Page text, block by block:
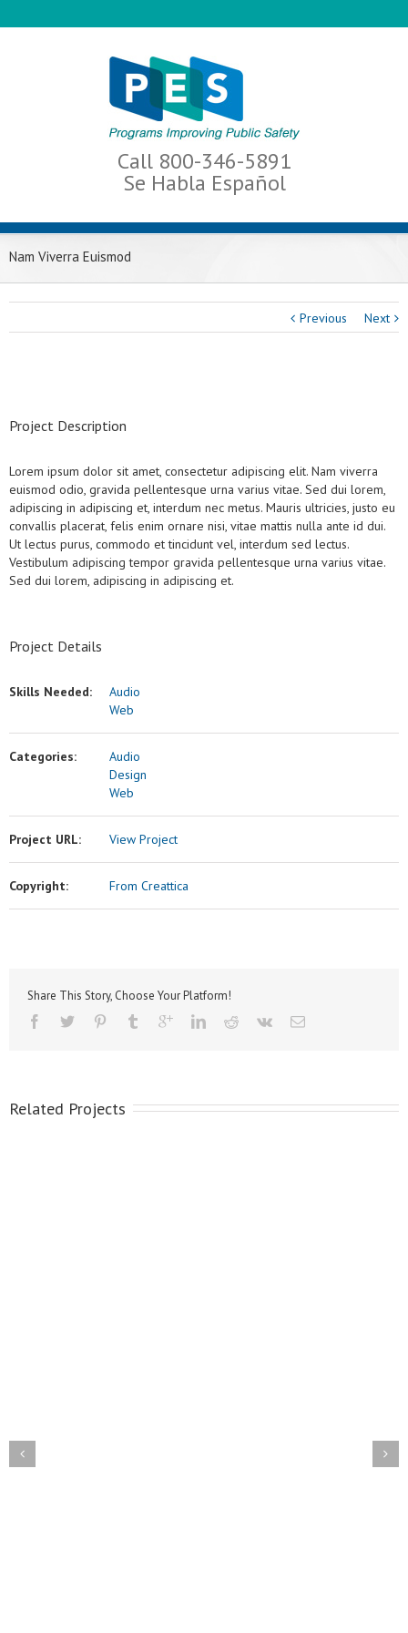
Call 800-346-5891
Se Habla Español
Nam Viverra Euismod
Previous Next
Project Description
Lorem ipsum dolor sit amet, consectetur adipiscing elit. Nam viverra
euismod odio, gravida pellentesque urna varius vitae. Sed dui lorem,
adipiscing in adipiscing et, interdum nec metus. Mauris ultricies, justo eu
convallis placerat, felis enim ornare nisi, vitae mattis nulla ante id dui.
Ut lectus purus, commodo et tincidunt vel, interdum sed lectus.
Vestibulum adipiscing tempor gravida pellentesque urna varius vitae.
Sed dui lorem, adipiscing in adipiscing et.
Project Details
Skills Needed:
Audio
Web
Categories:
Audio
Design
Web
Project URL: View Project
Copyright: From Creattica
Share This Story, Choose Your Platform!
Related Projects